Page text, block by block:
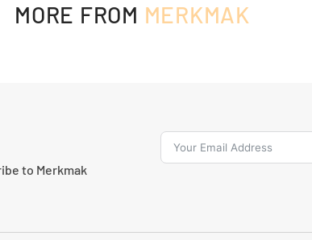
MORE FROM MERKMAK
to Merkmak